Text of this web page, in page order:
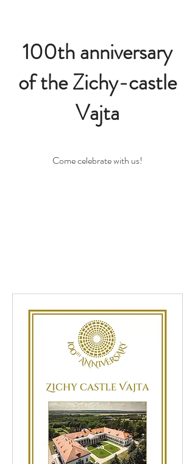
100th anniversary
of the Zichy-castle
Vajta
Come celebrate with us!